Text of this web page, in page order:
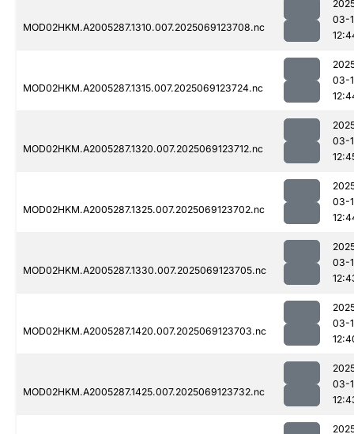
MOD02HKM.A2005287.1310.007.2025069123708.nc
03-
MOD02HKM.A2005287.1315.007.2025069123724.nc
03-
MOD02HKM.A2005287.1320.007.2025069123712.nc
03-
MOD02HKM.A2005287.1325.007.2025069123702.nc
03-
MOD02HKM.A2005287.1330.007.2025069123705.nc
03-
MOD02HKM.A2005287.1420.007.2025069123703.nc
03-
MOD02HKM.A2005287.1425.007.2025069123732.nc
03-